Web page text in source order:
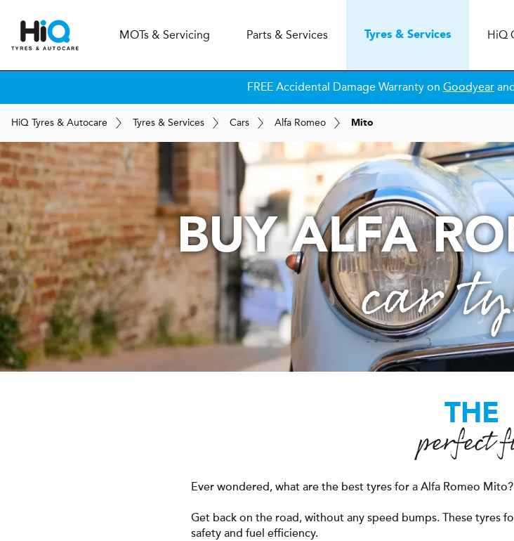
MOTs & Servicing Parts & Services Tyres & Services HiQ
FREE Accidental Damage Warranty on Goodyear
HiQ Tyres & Autocare Tyres & Services Cars Alfa Romeo Mito
BUY ALFA
car
THE
perfect
Ever wondered, what are the best tyres for a Alfa Romeo Mito?
Get back on the road, without any speed bumps. These tyres
safety and fuel efficiency.